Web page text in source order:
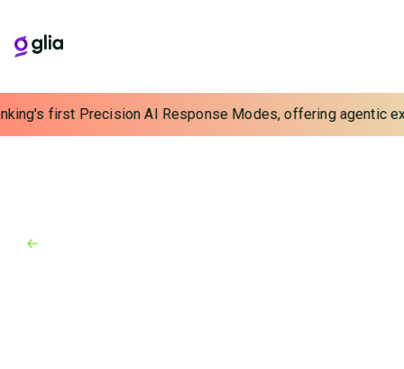
first Precision AI Response Modes, offering agentic